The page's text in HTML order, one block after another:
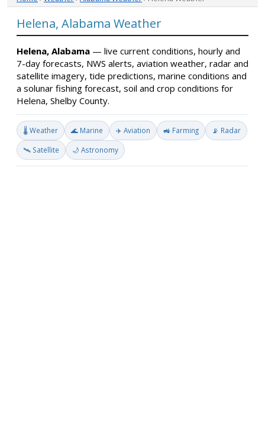
Helena, Alabama Weather
Helena, Alabama — live current conditions, hourly and
7-day forecasts, NWS alerts, aviation weather, radar and
satellite imagery, tide predictions, marine conditions and
a solunar fishing forecast, soil and crop conditions for
Helena, Shelby County.
🌡️ Weather 🌊 Marine ✈️ Aviation 🚜 Farming 📡 Radar
🛰️ Satellite 🌙 Astronomy